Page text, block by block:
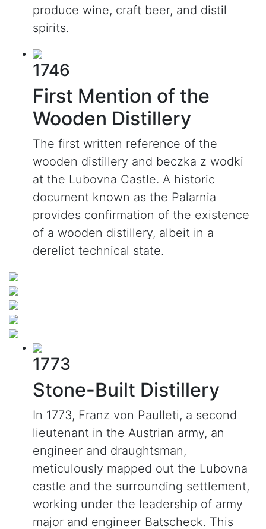
produce wine, craft beer, and distil
spirits.
1746
First Mention of the
Wooden Distillery
The first written reference of the
wooden distillery and beczka z wodki
at the Lubovna Castle. A historic
document known as the Palarnia
provides confirmation of the existence
of a wooden distillery, albeit in a
derelict technical state.
1773
Stone-Built Distillery
In 1773, Franz von Paulleti, a second
lieutenant in the Austrian army, an
engineer and draughtsman,
meticulously mapped out the Lubovna
castle and the surrounding settlement,
working under the leadership of army
major and engineer Batscheck. This